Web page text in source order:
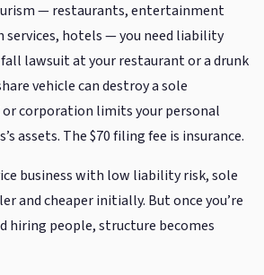
— restaurants, entertainment
hotels — you need liability
lawsuit at your restaurant or a drunk
vehicle can destroy a sole
or corporation limits your personal
assets. The $70 filing fee is insurance.
business with low liability risk, sole
and cheaper initially. But once you’re
hiring people, structure becomes